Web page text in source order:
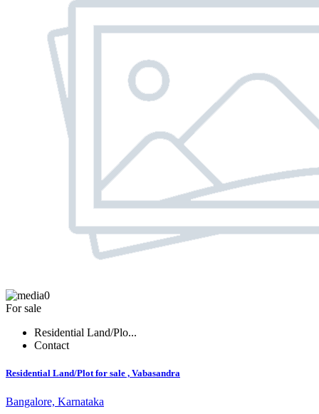
0
For sale
Residential Land/Plo...
Contact
Residential Land/Plot for sale , Vabasandra
Bangalore, Karnataka